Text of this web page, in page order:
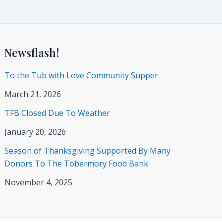
Newsflash!
To the Tub with Love Community Supper
March 21, 2026
TFB Closed Due To Weather
January 20, 2026
Season of Thanksgiving Supported By Many
Donors To The Tobermory Food Bank
November 4, 2025